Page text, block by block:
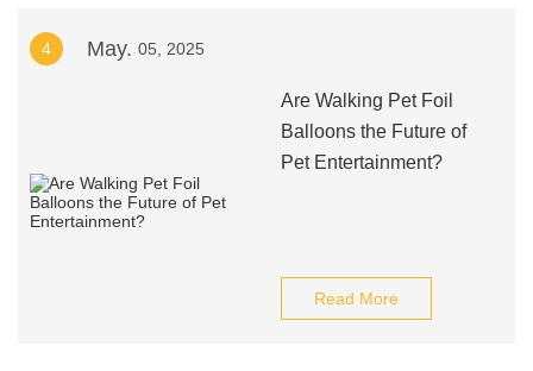
4 May. 05, 2025
Are Walking Pet Foil
Balloons the Future of
Pet Entertainment?
Read More